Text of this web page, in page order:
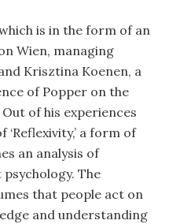
is in the form of an
Wien, managing
Krisztina Koenen, a
of Popper on the
of his experiences
a form of
an analysis of
The
that people act on
and understanding